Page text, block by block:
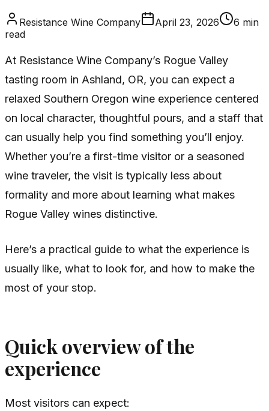
Resistance Wine Company April 23, 2026 6 min
read
At Resistance Wine Company’s Rogue Valley
tasting room in Ashland, OR, you can expect a
relaxed Southern Oregon wine experience centered
on local character, thoughtful pours, and a staff that
can usually help you find something you’ll enjoy.
Whether you’re a first-time visitor or a seasoned
wine traveler, the visit is typically less about
formality and more about learning what makes
Rogue Valley wines distinctive.
Here’s a practical guide to what the experience is
usually like, what to look for, and how to make the
most of your stop.
Quick overview of the
experience
Most visitors can expect: